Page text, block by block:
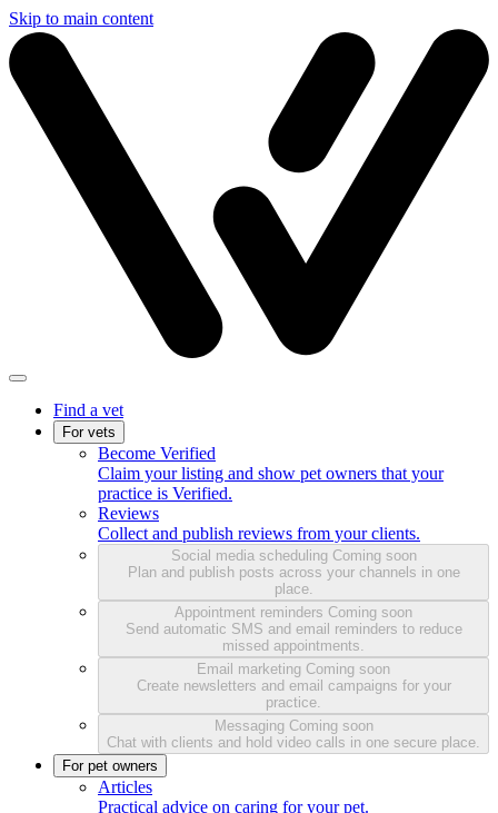
Skip to main content
Find a vet
For vets
Become Verified
Claim your listing and show pet owners that your
practice is Verified.
Reviews
Collect and publish reviews from your clients.
Social media scheduling Coming soon
Plan and publish posts across your channels in one
place.
Appointment reminders Coming soon
Send automatic SMS and email reminders to reduce
missed appointments.
Email marketing Coming soon
Create newsletters and email campaigns for your
practice.
Messaging Coming soon
Chat with clients and hold video calls in one secure place.
For pet owners
Articles
Practical advice on caring for your pet.